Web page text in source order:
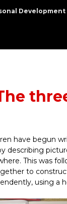
have begun
describing
This was
to
using a